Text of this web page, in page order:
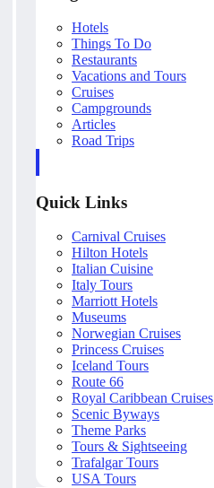
Hotels
Things To Do
Restaurants
Vacations and Tours
Cruises
Campgrounds
Articles
Road Trips
Quick Links
Carnival Cruises
Hilton Hotels
Italian Cuisine
Italy Tours
Marriott Hotels
Museums
Norwegian Cruises
Princess Cruises
Iceland Tours
Route 66
Royal Caribbean Cruises
Scenic Byways
Theme Parks
Tours & Sightseeing
Trafalgar Tours
USA Tours